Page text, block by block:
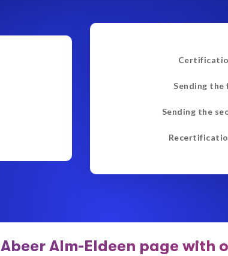
Sending the
Sending the
Alm-Eldeen page with